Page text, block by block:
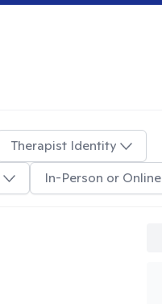
Therapist Identity
In-Person or Online